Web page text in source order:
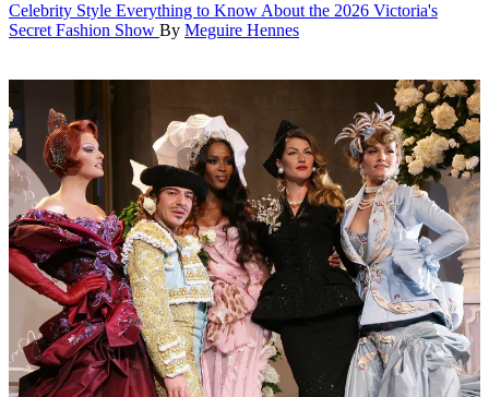
Celebrity Style Everything to Know About the 2026 Victoria's
Secret Fashion Show By Meguire Hennes